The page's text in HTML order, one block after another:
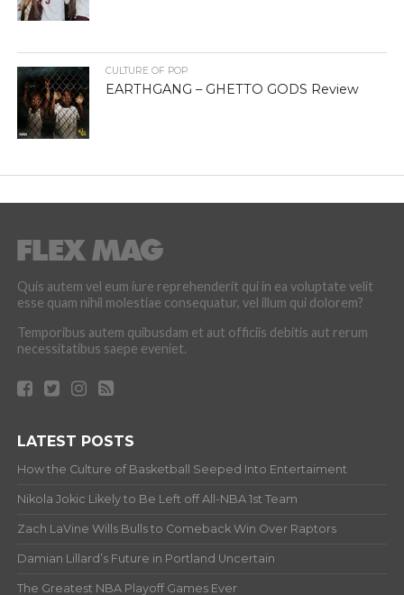
CULTURE OF POP
EARTHGANG – GHETTO GODS Review
Quis autem vel eum iure reprehenderit qui in ea voluptate velit
esse quam nihil molestiae consequatur, vel illum qui dolorem?
Temporibus autem quibusdam et aut officiis debitis aut rerum
necessitatibus saepe eveniet.
LATEST POSTS
How the Culture of Basketball Seeped Into Entertaiment
Nikola Jokic Likely to Be Left off All-NBA 1st Team
Zach LaVine Wills Bulls to Comeback Win Over Raptors
Damian Lillard’s Future in Portland Uncertain
The Greatest NBA Playoff Games Ever